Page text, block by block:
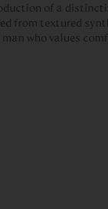
of a
from textured
man who values